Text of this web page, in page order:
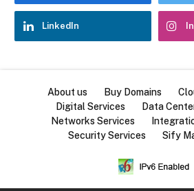
LinkedIn
About us Buy Domains
Digital Services
Data
Networks Services
Security Services
Sify